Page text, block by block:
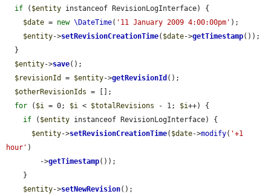
if ( $entity instanceof RevisionLogInterface) {
$date = new \DateTime( '11 January 2009 4:00:00pm' );
$entity->setRevisionCreationTime( $date->getTimestamp());
$entity->save();
$revisionId
= $entity->getRevisionId ();
$otherRevisionIds = [];
for ( $i = 0; $i < $totalRevisions - 1; $i++) {
if ( $entity instanceof RevisionLogInterface) {
$entity->setRevisionCreationTime( $date->modify( '+1
hour' )
        ->
getTimestamp());
$entity->setNewRevision();